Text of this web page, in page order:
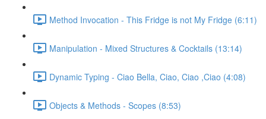
Method Invocation - This Fridge is not My Fridge (6:11)
Manipulation - Mixed Structures & Cocktails (13:14)
Dynamic Typing - Ciao Bella, Ciao, Ciao ,Ciao (4:08)
Objects & Methods - Scopes (8:53)